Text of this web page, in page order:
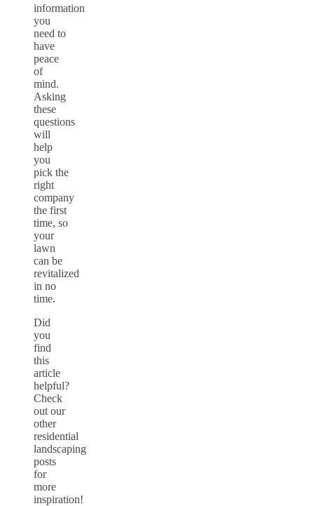
information
you
need to
have
peace
of
mind.
Asking
these
questions
will
help
you
pick the
right
company
the first
time, so
your
lawn
can be
revitalized
in no
time.
Did
you
find
this
article
helpful?
Check
out our
other
residential
landscaping
posts
for
more
inspiration!